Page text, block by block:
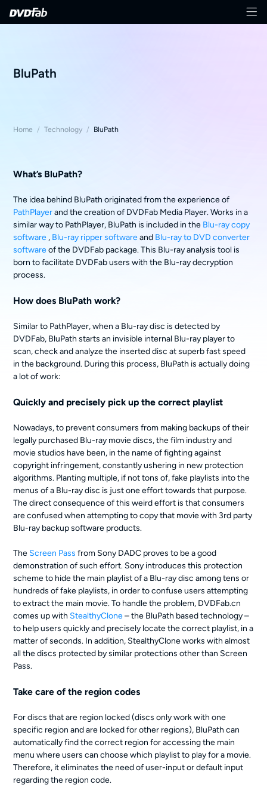
BluPath
Home / Technology / BluPath
What’s BluPath?
The idea behind BluPath originated from the experience of
PathPlayerand the creation of DVDFab Media Player. Works in a
similar way to PathPlayer, BluPath is included in the Blu-ray copy
software , Blu-ray ripper softwareand Blu-ray to DVD converter
softwareof the DVDFab package. This Blu-ray analysis tool is
born to facilitate DVDFab users with the Blu-ray decryption
process.
How does BluPath work?
Similar to PathPlayer, when a Blu-ray disc is detected by
DVDFab, BluPath starts an invisible internal Blu-ray player to
scan, check and analyze the inserted disc at superb fast speed
in the background. During this process, BluPath is actually doing
a lot of work:
Quickly and precisely pick up the correct playlist
Nowadays, to prevent consumers from making backups of their
legally purchased Blu-ray movie discs, the film industry and
movie studios have been, in the name of fighting against
copyright infringement, constantly ushering in new protection
algorithms. Planting multiple, if not tons of, fake playlists into the
menus of a Blu-ray disc is just one effort towards that purpose.
The direct consequence of this weird effort is that consumers
are confused when attempting to copy that movie with 3rd party
Blu-ray backup software products.
The Screen Passfrom Sony DADC proves to be a good
demonstration of such effort. Sony introduces this protection
scheme to hide the main playlist of a Blu-ray disc among tens or
hundreds of fake playlists, in order to confuse users attempting
to extract the main movie. To handle the problem, DVDFab.cn
comes up with StealthyClone– the BluPath based technology –
to help users quickly and precisely locate the correct playlist, in a
matter of seconds. In addition, StealthyClone works with almost
all the discs protected by similar protections other than Screen
Pass.
Take care of the region codes
For discs that are region locked (discs only work with one
specific region and are locked for other regions), BluPath can
automatically find the correct region for accessing the main
menu where users can choose which playlist to play for a movie.
Therefore, it eliminates the need of user-input or default input
regarding the region code.